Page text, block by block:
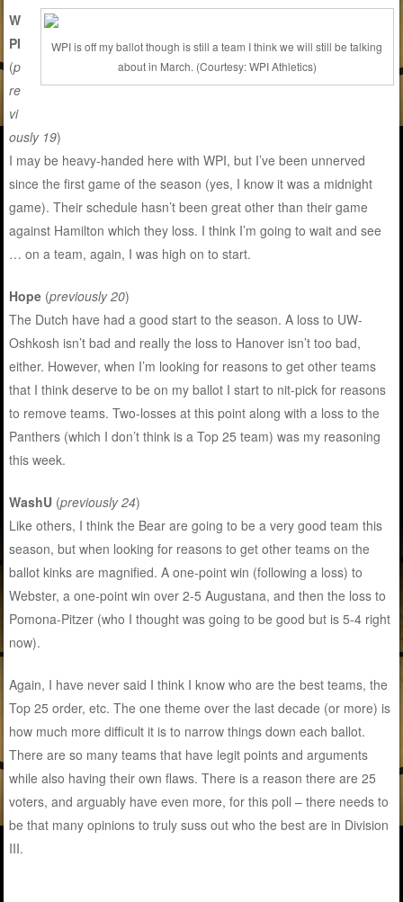
WPI is off my ballot though is still a team I think we will still be talking
about in March. (Courtesy: WPI Athletics)
W
PI
(p
re
vi
ously 19)
I may be heavy-handed here with WPI, but I’ve been unnerved
since the first game of the season (yes, I know it was a midnight
game). Their schedule hasn’t been great other than their game
against Hamilton which they loss. I think I’m going to wait and see
… on a team, again, I was high on to start.
Hope (previously 20)
The Dutch have had a good start to the season. A loss to UW-
Oshkosh isn’t bad and really the loss to Hanover isn’t too bad,
either. However, when I’m looking for reasons to get other teams
that I think deserve to be on my ballot I start to nit-pick for reasons
to remove teams. Two-losses at this point along with a loss to the
Panthers (which I don’t think is a Top 25 team) was my reasoning
this week.
WashU (previously 24)
Like others, I think the Bear are going to be a very good team this
season, but when looking for reasons to get other teams on the
ballot kinks are magnified. A one-point win (following a loss) to
Webster, a one-point win over 2-5 Augustana, and then the loss to
Pomona-Pitzer (who I thought was going to be good but is 5-4 right
now).
Again, I have never said I think I know who are the best teams, the
Top 25 order, etc. The one theme over the last decade (or more) is
how much more difficult it is to narrow things down each ballot.
There are so many teams that have legit points and arguments
while also having their own flaws. There is a reason there are 25
voters, and arguably have even more, for this poll – there needs to
be that many opinions to truly suss out who the best are in Division
III.